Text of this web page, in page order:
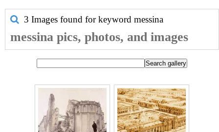
3 Images found for keyword messina
messina pics, photos, and images